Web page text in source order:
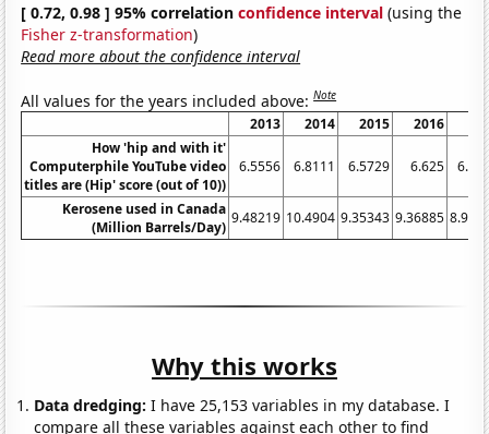
[ 0.72, 0.98 ] 95% correlationconfidence interval (using the
Fisher z-transformation)
Read more about the confidence interval
All values for the years included above:Note
2013 2014 2015 2016
How 'hip and with it'
Computerphile YouTube video
titles are (Hip' score (out of 10))
6.5556 6.8111 6.5729 6.625
Kerosene used in Canada
(Million Barrels/Day)
9.48219 10.4904 9.35343 9.36885
Why this works
Data dredging: I have 25,153 variables in my database. I
compare all these variables against each other to find